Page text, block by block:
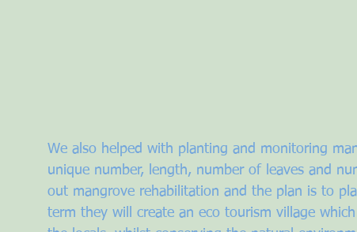
We also helped with planting and monitoring
unique number, length, number of leaves and
out mangrove rehabilitation and the plan is to
term they will create an eco tourism village